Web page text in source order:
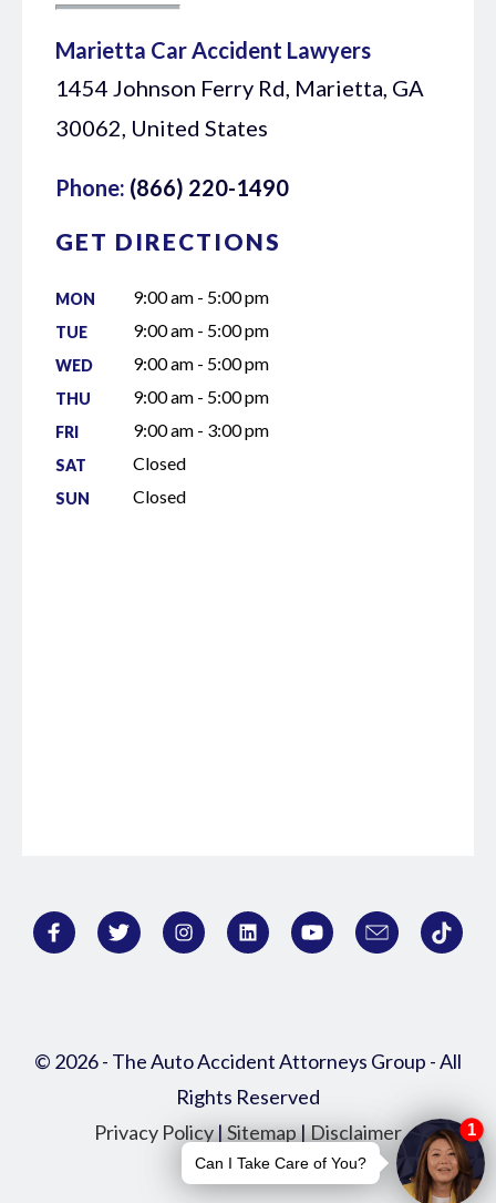
Marietta Car Accident Lawyers
1454 Johnson Ferry Rd, Marietta, GA
30062, United States
Phone: (866) 220-1490
GET DIRECTIONS
MON 9:00 am - 5:00 pm
TUE 9:00 am - 5:00 pm
WED 9:00 am - 5:00 pm
THU 9:00 am - 5:00 pm
FRI 9:00 am - 3:00 pm
SAT Closed
SUN Closed
© 2026 - The Auto Accident Attorneys Group - All
Rights Reserved
Privacy Policy|Sitemap|Disclaimer